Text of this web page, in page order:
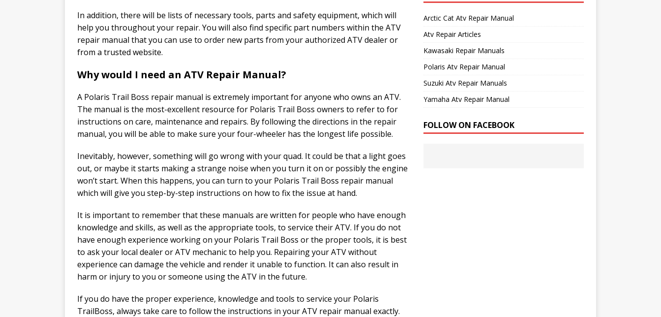
In addition, there will be lists of necessary tools, parts and safety equipment, which will
help you throughout your repair. You will also find specific part numbers within the ATV
repair manual that you can use to order new parts from your authorized ATV dealer or
from a trusted website.
Why would I need an ATV Repair Manual?
A Polaris Trail Boss repair manual is extremely important for anyone who owns an ATV.
The manual is the most-excellent resource for Polaris Trail Boss owners to refer to for
instructions on care, maintenance and repairs. By following the directions in the repair
manual, you will be able to make sure your four-wheeler has the longest life possible.
Inevitably, however, something will go wrong with your quad. It could be that a light goes
out, or maybe it starts making a strange noise when you turn it on or possibly the engine
won’t start. When this happens, you can turn to your Polaris Trail Boss repair manual
which will give you step-by-step instructions on how to fix the issue at hand.
It is important to remember that these manuals are written for people who have enough
knowledge and skills, as well as the appropriate tools, to service their ATV. If you do not
have enough experience working on your Polaris Trail Boss or the proper tools, it is best
to ask your local dealer or ATV mechanic to help you. Repairing your ATV without
experience can damage the vehicle and render it unable to function. It can also result in
harm or injury to you or someone using the ATV in the future.
If you do have the proper experience, knowledge and tools to service your Polaris
TrailBoss, always take care to follow the instructions in your ATV repair manual exactly.
Arctic Cat Atv Repair Manual
Atv Repair Articles
Kawasaki Repair Manuals
Polaris Atv Repair Manual
Suzuki Atv Repair Manuals
Yamaha Atv Repair Manual
FOLLOW ON FACEBOOK